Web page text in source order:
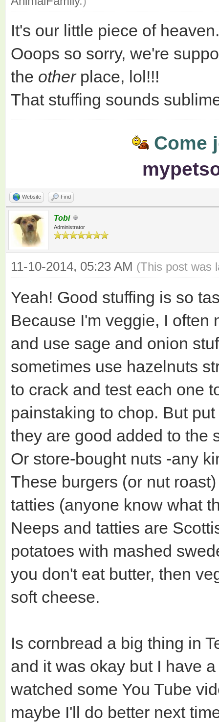
It's our little piece of heaven.
Ooops so sorry, we're
the otherplace, lol!!!
That stuffing sounds
Come
Website Find
Tobi
Administrator
11-10-2014, 05:23 AM (This post was
Yeah! Good stuffing is so
Because I'm veggie, I often
and use sage and onion
sometimes use hazelnuts
to crack and test each one
painstaking to chop. But
they are good added to the
Or store-bought nuts -any
These burgers (or nut
tatties (anyone know what
Neeps and tatties are
potatoes with mashed
you don't eat butter, then
soft cheese.
Is cornbread a big thing in
and it was okay but I have
watched some You Tube
maybe I'll do better next